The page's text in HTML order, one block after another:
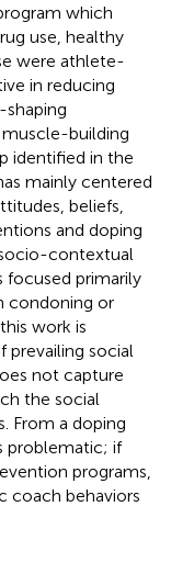
which
use, healthy
were athlete-
in reducing
muscle-building
identified in the
mainly centered
beliefs,
and doping
contextual
focused primarily
condoning or
work is
social
not capture
the social
From a doping
problematic; if
programs,
coach behaviors